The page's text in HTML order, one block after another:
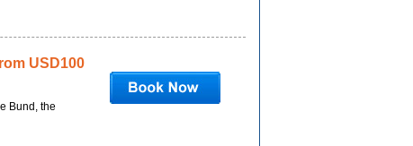
USD100
Bund, the